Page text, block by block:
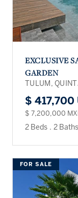
EXCLUSIVE
GARDEN
TULUM,
$ 417,700
$ 7,200,000
2 Beds . 2 Baths
FOR SALE